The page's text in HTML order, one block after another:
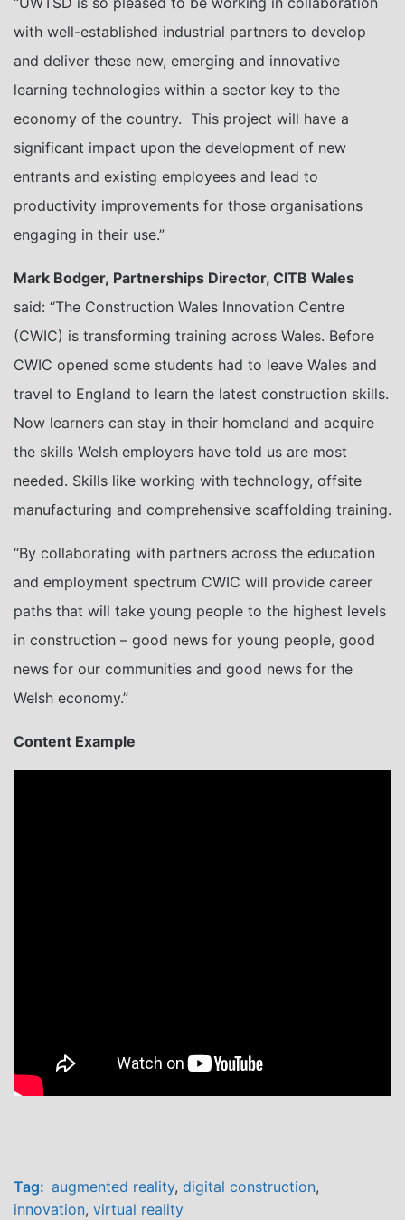
with well-established industrial partners to develop
and deliver these new, emerging and innovative
learning technologies within a sector key to the
economy of the country. This project will have a
significant impact upon the development of new
entrants and existing employees and lead to
productivity improvements for those organisations
engaging in their use.”
Mark Bodger, Partnerships Director, CITB Wales
said: “The Construction Wales Innovation Centre
(CWIC) is transforming training across Wales. Before
CWIC opened some students had to leave Wales and
travel to England to learn the latest construction skills.
Now learners can stay in their homeland and acquire
the skills Welsh employers have told us are most
needed. Skills like working with technology, offsite
manufacturing and comprehensive scaffolding training.
“By collaborating with partners across the education
and employment spectrum CWIC will provide career
paths that will take young people to the highest levels
in construction – good news for young people, good
news for our communities and good news for the
Welsh economy.”
Content Example
Tag: augmented reality, digital construction,
innovation, virtual reality